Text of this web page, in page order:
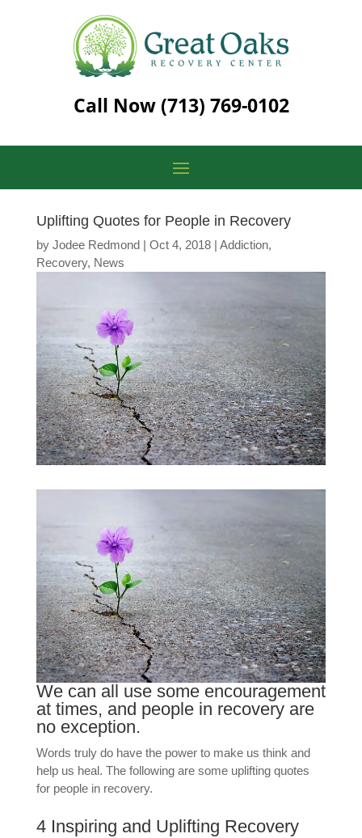
Call Now (713) 769-0102
Uplifting Quotes for People in Recovery
by Jodee Redmond| Oct 4, 2018| Addiction,
Recovery, News
We can all use some encouragement
at times, and people in recovery are
no exception.
Words truly do have the power to make us think and
help us heal. The following are some uplifting quotes
for people in recovery.
4 Inspiring and Uplifting Recovery